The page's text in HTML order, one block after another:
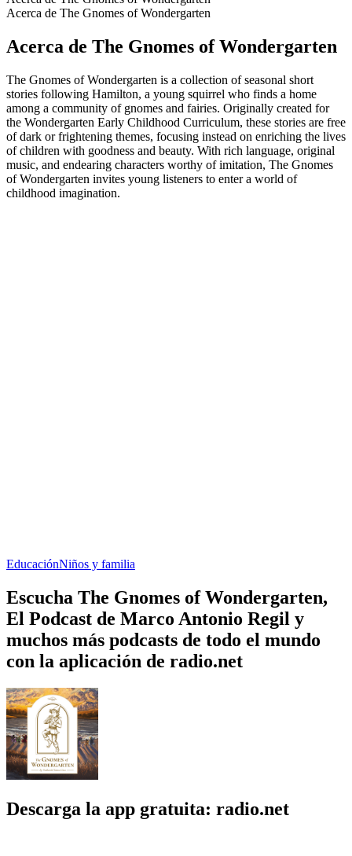
Acerca de The Gnomes of Wondergarten
Acerca de The Gnomes of Wondergarten
The Gnomes of Wondergarten is a collection of seasonal short
stories following Hamilton, a young squirrel who finds a home
among a community of gnomes and fairies. Originally created for
the Wondergarten Early Childhood Curriculum, these stories are free
of dark or frightening themes, focusing instead on enriching the lives
of children with goodness and beauty. With rich language, original
music, and endearing characters worthy of imitation, The Gnomes
of Wondergarten invites young listeners to enter a world of
childhood imagination.
EducaciónNiños y familia
Escucha The Gnomes of Wondergarten,
El Podcast de Marco Antonio Regil y
muchos más podcasts de todo el mundo
con la aplicación de radio.net
Descarga la app gratuita: radio.net